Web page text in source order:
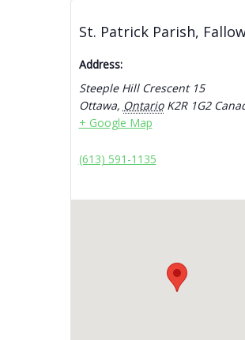
St. Patrick Parish,
Address:
Steeple Hill Crescent 15
Ottawa, Ontario K2R 1G2
+ Google Map
(613) 591-1135